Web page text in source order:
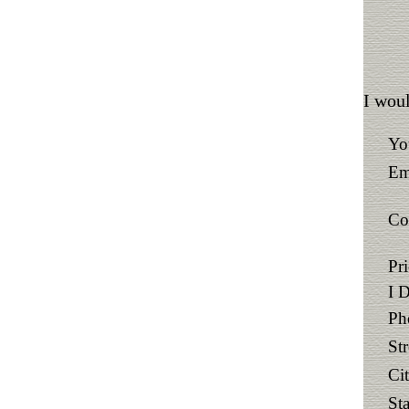
I
I